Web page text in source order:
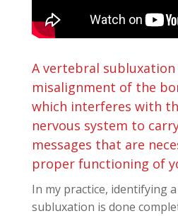
A vertebral
misalignment of the
which interferes with
nervous system to
messages that are
proper functioning of
In my practice, identifying
subluxation is done